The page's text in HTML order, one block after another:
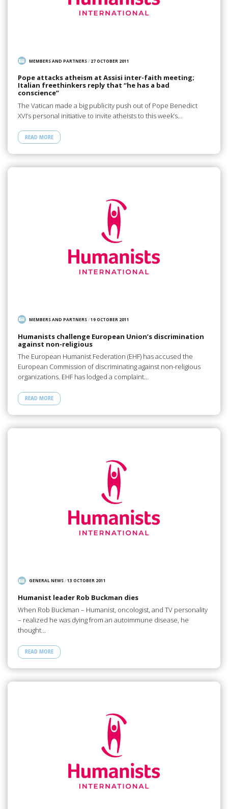
MEMBERS AND PARTNERS/ 27 OCTOBER 2011
Pope attacks atheism at Assisi inter-faith meeting;
Italian freethinkers reply that “he has a bad
conscience”
The Vatican made a big publicity push out of Pope Benedict
XVI’s personal initiative to invite atheists to this week’s…
READ MORE
MEMBERS AND PARTNERS/19 OCTOBER 2011
Humanists challenge European Union’s discrimination
against non-religious
The European Humanist Federation (EHF) has accused the
European Commission of discriminating against non-religious
organizations. EHF has lodged a complaint…
READ MORE
GENERAL NEWS/13 OCTOBER 2011
Humanist leader Rob Buckman dies
When Rob Buckman – Humanist, oncologist, and TV personality
– realized he was dying from an autoimmune disease, he
thought…
READ MORE